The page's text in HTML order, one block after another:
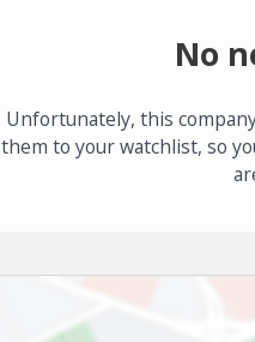
No
Unfortunately, this
them to your watchlist, so